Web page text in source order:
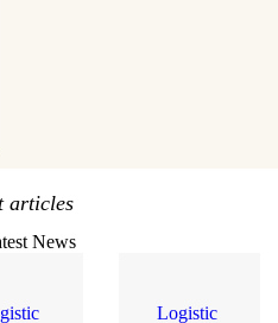
articles
News
Logistic